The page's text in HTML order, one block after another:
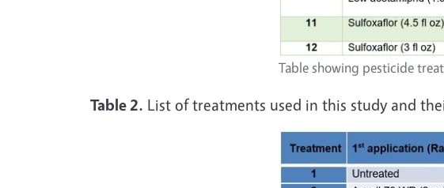
Table showing pesticide
Table 2. List of treatments used in this study and